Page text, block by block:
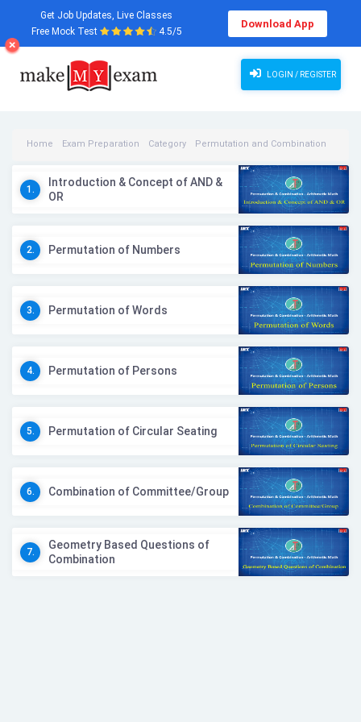
Get Job Updates, Live Classes
Free Mock Test
4.5/5
Download App
LOGIN / REGISTER
Home Exam Preparation Category Permutation and Combination
1.
Introduction & Concept of AND &
OR
2. Permutation of Numbers
3. Permutation of Words
4. Permutation of Persons
5. Permutation of Circular Seating
6. Combination of Committee/Group
7.
Geometry Based Questions of
Combination